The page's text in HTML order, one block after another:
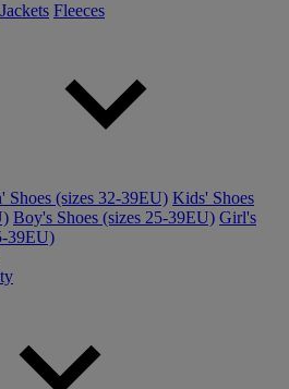
Jackets Fleeces
Shoes (sizes 32-39EU) Kids' Shoes
Boy's Shoes (sizes 25-39EU) Girl's
39EU)